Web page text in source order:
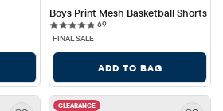
Boys Print Mesh Basketball Shorts
6969 reviews
FINAL SALE
ADD TO BAG
CLEARANCE